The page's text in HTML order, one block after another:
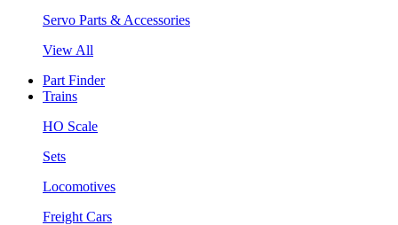
Servo Parts & Accessories
View All
Part Finder
Trains
HO Scale
Sets
Locomotives
Freight Cars